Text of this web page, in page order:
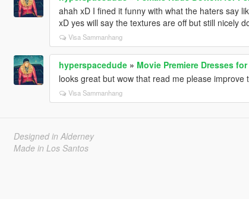
ahah xD I fined it funny with what the haters say
xD yes will say the textures are off but still nicely
Visa Sammanhang
hyperspacedude» Movie Premiere Dresses for
looks great but wow that read me please improve
Visa Sammanhang
Designed in Alderney
Made in Los Santos